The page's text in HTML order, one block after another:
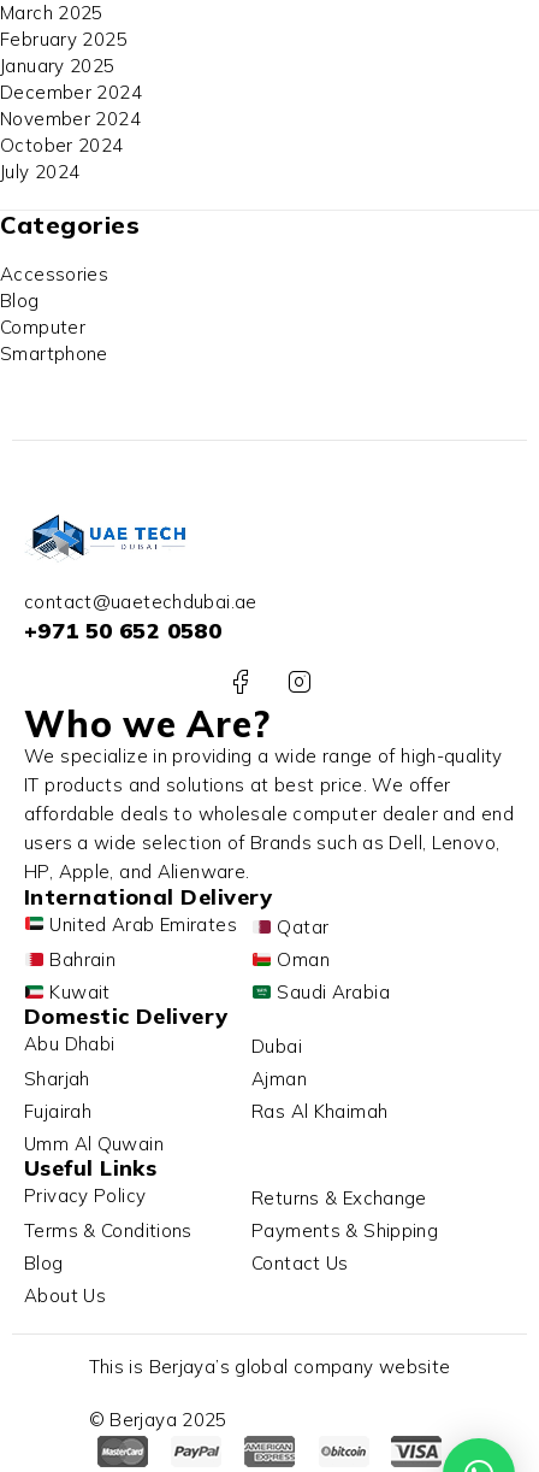
March 2025
February 2025
January 2025
December 2024
November 2024
October 2024
July 2024
Categories
Accessories
Blog
Computer
Smartphone
contact@uaetechdubai.ae
+971 50 652 0580
Who we Are?
We specialize in providing a wide range of high-quality
IT products and solutions at best price. We offer
affordable deals to wholesale computer dealer and end
users a wide selection of Brands such as Dell, Lenovo,
HP, Apple, and Alienware.
International Delivery
United Arab Emirates
Qatar
Bahrain
Oman
Kuwait
Saudi Arabia
Domestic Delivery
Abu Dhabi
Dubai
Sharjah
Ajman
Fujairah
Ras Al Khaimah
Umm Al Quwain
Useful Links
Privacy Policy
Returns & Exchange
Terms & Conditions
Payments & Shipping
Blog
Contact Us
About Us
This is Berjaya’s global company website
© Berjaya 2025